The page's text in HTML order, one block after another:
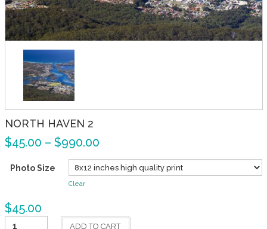
NORTH HAVEN 2
$45.00 – $990.00
Photo Size
Clear
$45.00
ADD TO CART